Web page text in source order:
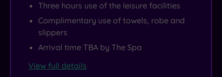
Three hours use of the leisure facilities
Complimentary use of towels, robe and
slippers
Arrival time TBA by The Spa
View full details